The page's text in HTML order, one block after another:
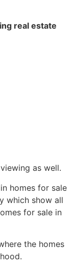
real estate
as well.
homes for sale
which show all
for sale in
the homes